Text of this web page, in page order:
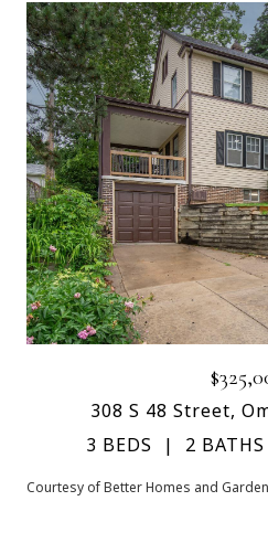
308 S 48 Street,
3 BEDS
2 BATHS
Courtesy of Better Homes and